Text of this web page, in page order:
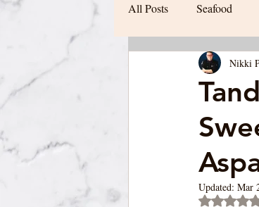
All Posts Seafood
Soup/Pasta/ BreadNikki
Updated: Mar
Rated